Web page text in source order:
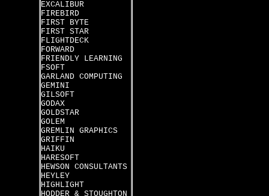
EXCALIBUR
FIREBIRD
FIRST BYTE
FIRST STAR
FLIGHTDECK
FORWARD
FRIENDLY LEARNING
FSOFT
GARLAND COMPUTING
GEMINI
GILSOFT
GODAX
GOLDSTAR
GOLEM
GREMLIN GRAPHICS
GRIFFIN
HAIKU
HARESOFT
HEWSON CONSULTANTS
HEYLEY
HIGHLIGHT
HODDER & STOUGHTON